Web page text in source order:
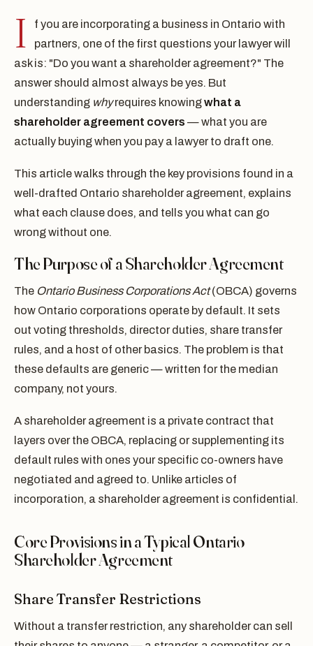
I
f you are incorporating a business in Ontario with
partners, one of the first questions your lawyer will
ask is: "Do you want a shareholder agreement?" The
answer should almost always be yes. But
understanding whyrequires knowingwhat a
shareholder agreement covers — what you are
actually buying when you pay a lawyer to draft one.
This article walks through the key provisions found in a
well-drafted Ontario shareholder agreement, explains
what each clause does, and tells you what can go
wrong without one.
The Purpose of a Shareholder Agreement
The Ontario Business Corporations Act(OBCA) governs
how Ontario corporations operate by default. It sets
out voting thresholds, director duties, share transfer
rules, and a host of other basics. The problem is that
these defaults are generic — written for the median
company, not yours.
A shareholder agreement is a private contract that
layers over the OBCA, replacing or supplementing its
default rules with ones your specific co-owners have
negotiated and agreed to. Unlike articles of
incorporation, a shareholder agreement is confidential.
Core Provisions in a Typical Ontario
Shareholder Agreement
Share Transfer Restrictions
Without a transfer restriction, any shareholder can sell